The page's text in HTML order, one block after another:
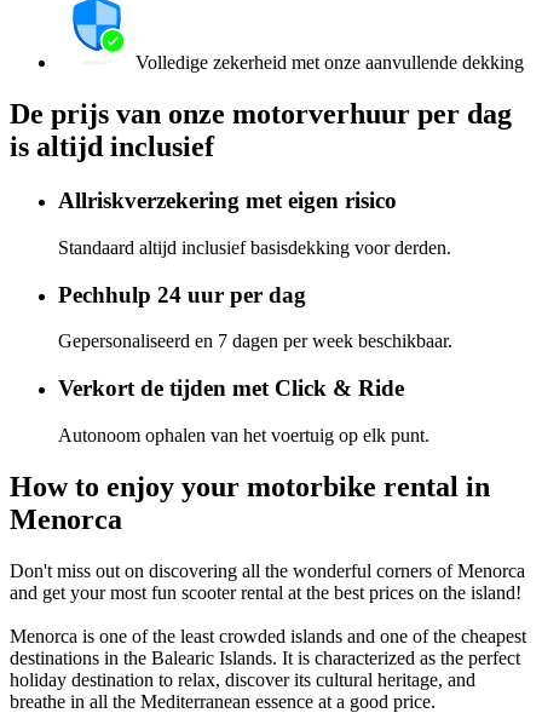
Volledige zekerheid met onze aanvullende dekking
De prijs van onze motorverhuur per dag
is altijd inclusief
Allriskverzekering met eigen risico
Standaard altijd inclusief basisdekking voor derden.
Pechhulp 24 uur per dag
Gepersonaliseerd en 7 dagen per week beschikbaar.
Verkort de tijden met Click & Ride
Autonoom ophalen van het voertuig op elk punt.
How to enjoy your motorbike rental in
Menorca
Don't miss out on discovering all the wonderful corners of Menorca
and get your most fun scooter rental at the best prices on the island!
Menorca is one of the least crowded islands and one of the cheapest
destinations in the Balearic Islands. It is characterized as the perfect
holiday destination to relax, discover its cultural heritage, and
breathe in all the Mediterranean essence at a good price.